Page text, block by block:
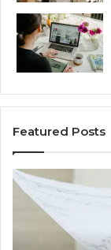
Featured Posts